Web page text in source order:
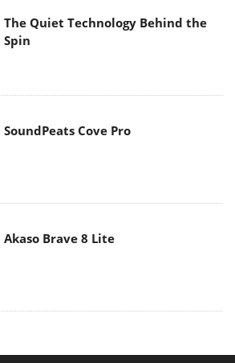
The Quiet Technology Behind the
Spin
SoundPeats Cove Pro
Akaso Brave 8 Lite